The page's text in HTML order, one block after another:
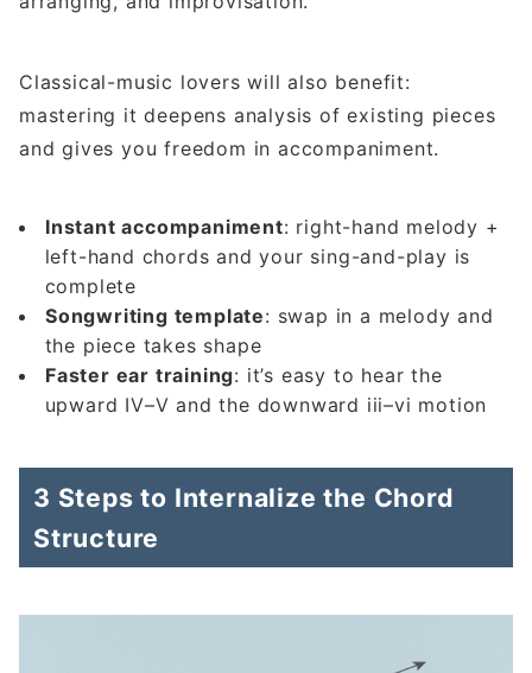
Classical-music lovers will also benefit:
mastering it deepens analysis of existing pieces
and gives you freedom in accompaniment.
Instant accompaniment: right-hand melody +
left-hand chords and your sing-and-play is
complete
Songwriting template: swap in a melody and
the piece takes shape
Faster ear training: it’s easy to hear the
upward IV–V and the downward iii–vi motion
3 Steps to Internalize the Chord
Structure